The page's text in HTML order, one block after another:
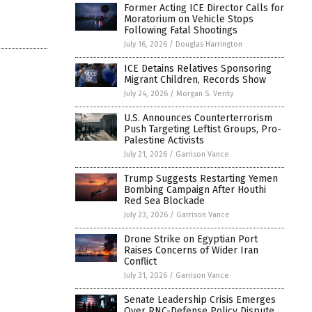
Former Acting ICE Director Calls for
Moratorium on Vehicle Stops
Following Fatal Shootings
July 16, 2026 / Douglas Harrington
ICE Detains Relatives Sponsoring
Migrant Children, Records Show
July 24, 2026 / Morgan S. Verity
U.S. Announces Counterterrorism
Push Targeting Leftist Groups, Pro-
Palestine Activists
July 21, 2026 / Garrison Vance
Trump Suggests Restarting Yemen
Bombing Campaign After Houthi
Red Sea Blockade
July 23, 2026 / Garrison Vance
Drone Strike on Egyptian Port
Raises Concerns of Wider Iran
Conflict
July 31, 2026 / Garrison Vance
Senate Leadership Crisis Emerges